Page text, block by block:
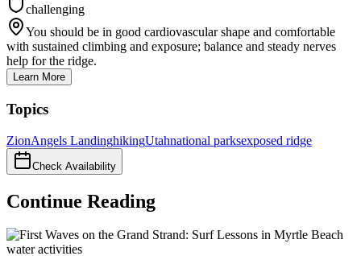
challenging
You should be in good cardiovascular shape and comfortable
with sustained climbing and exposure; balance and steady nerves
help for the ridge.
Learn More
Topics
ZionAngels LandinghikingUtahnational parksexposed ridge
Check Availability
Continue Reading
water activities